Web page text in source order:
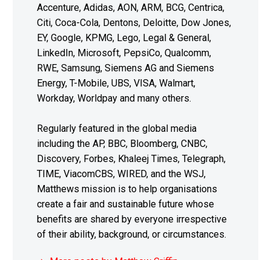
Accenture, Adidas, AON, ARM, BCG, Centrica,
Citi, Coca-Cola, Dentons, Deloitte, Dow Jones,
EY, Google, KPMG, Lego, Legal & General,
LinkedIn, Microsoft, PepsiCo, Qualcomm,
RWE, Samsung, Siemens AG and Siemens
Energy, T-Mobile, UBS, VISA, Walmart,
Workday, Worldpay and many others.
Regularly featured in the global media
including the AP, BBC, Bloomberg, CNBC,
Discovery, Forbes, Khaleej Times, Telegraph,
TIME, ViacomCBS, WIRED, and the WSJ,
Matthews mission is to help organisations
create a fair and sustainable future whose
benefits are shared by everyone irrespective
of their ability, background, or circumstances.